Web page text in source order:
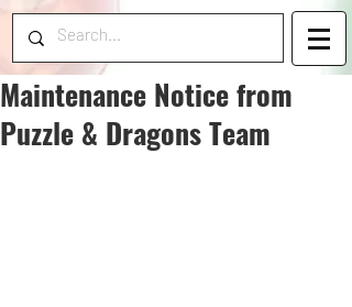
Maintenance Notice from
Puzzle & Dragons Team